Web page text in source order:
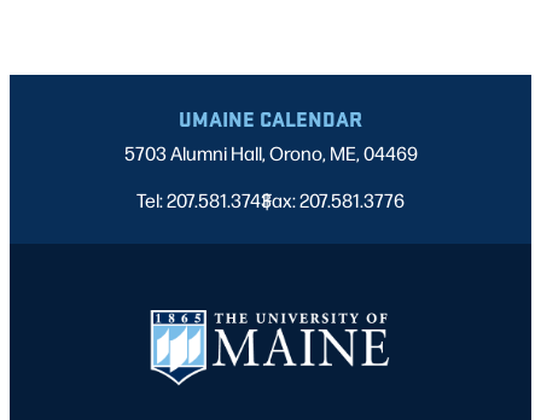
UMAINE CALENDAR
5703 Alumni Hall, Orono, ME, 04469
Tel: 207.581.3743
|
Fax: 207.581.3776